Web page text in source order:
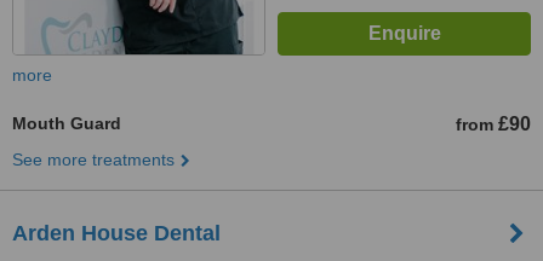
more
Mouth Guard from £90
See more treatments
Arden House Dental